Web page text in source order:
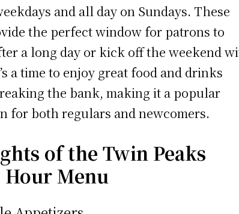
and all day on Sundays. These
the perfect window for patrons to
a long day or kick off the weekend
a time to enjoy great food and drinks
the bank, making it a popular
for both regulars and newcomers.
of the Twin Peaks
Hour Menu